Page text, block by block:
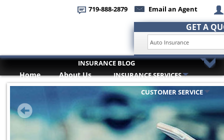
719-888-2879 Email an Agent
GET A
INSURANCE BLOG
HOME
ABOUT US
INSURANCE SERVICES
TRUSTED PARTNERS
CUSTOMER SERVICE
Home About Us INSURANCE SERVICES
Trusted Partners CUSTOMER SERVICE